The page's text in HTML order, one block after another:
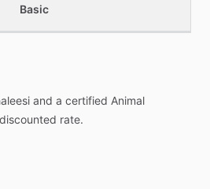
Basic
and a certified Animal
rate.